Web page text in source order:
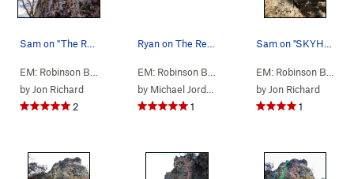
A: N Column>Reaper (
)
by Jon Richard
2
A: N Column>
by Michael Jordan
1
by Jon Richard
1